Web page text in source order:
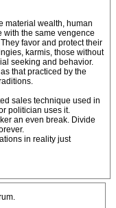
material wealth, human
with the same vengence
favor and protect their
karmis, those without
seeking and behavior.
that practiced by the
sales technique used in
politician uses it.
an even break. Divide
in reality just